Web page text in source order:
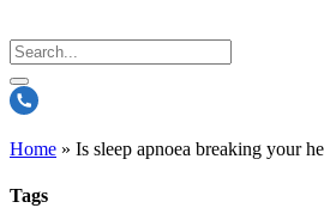
Home » Is sleep apnoea breaking your
Tags